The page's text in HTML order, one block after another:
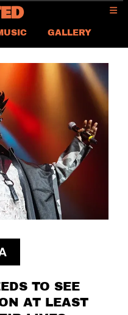
GALLERY
TO SEE
AT LEAST